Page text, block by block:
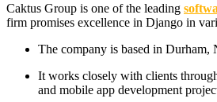
Caktus Group is one of the leading
firm promises excellence in Django in
The company is based in Durham,
It works closely with clients
and mobile app development